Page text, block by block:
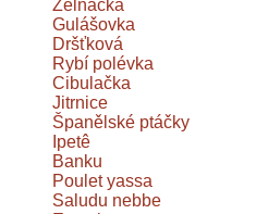
Zelňačka
Gulášovka
Dršťková
Rybí polévka
Cibulačka
Jitrnice
Španělské ptáčky
Ipetê
Banku
Poulet yassa
Saludu nebbe